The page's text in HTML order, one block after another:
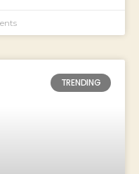
TRENDING